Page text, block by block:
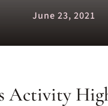
June 23, 2021
Activity